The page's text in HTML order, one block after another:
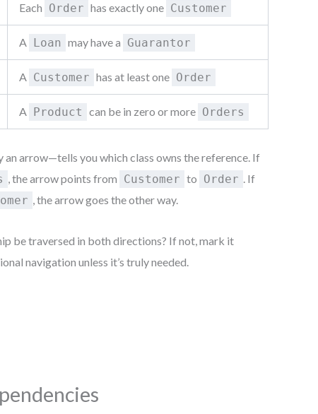
Each Order has exactly one Customer
A Loan may have a Guarantor
A Customer has at least one Order
A Product can be in zero or more Orders
arrow—tells you which class owns the reference. If
, the arrow points from Customer to Order . If
, the arrow goes the other way.
be traversed in both directions? If not, mark it
navigation unless it’s truly needed.